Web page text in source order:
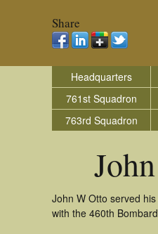
Share
Headquarters
761st Squadron
763rd Squadron
John W Otto served
with the 460th